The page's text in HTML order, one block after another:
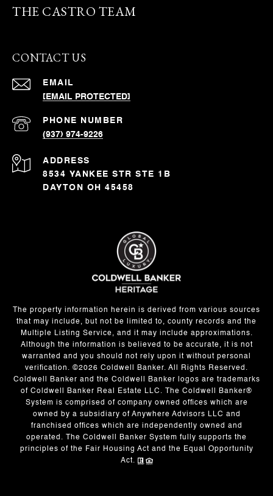
THE CASTRO TEAM
CONTACT US
EMAIL
[EMAIL PROTECTED]
PHONE NUMBER
(937) 974-9226
ADDRESS
8534 YANKEE STR STE 1B
DAYTON OH 45458
The property information herein is derived from various sources
that may include, but not be limited to, county records and the
Multiple Listing Service, and it may include approximations.
Although the information is believed to be accurate, it is not
warranted and you should not rely upon it without personal
verification. ©2026 Coldwell Banker. All Rights Reserved.
Coldwell Banker and the Coldwell Banker logos are trademarks
of Coldwell Banker Real Estate LLC. The Coldwell Banker®
System is comprised of company owned offices which are
owned by a subsidiary of Anywhere Advisors LLC and
franchised offices which are independently owned and
operated. The Coldwell Banker System fully supports the
principles of the Fair Housing Act and the Equal Opportunity
Act.